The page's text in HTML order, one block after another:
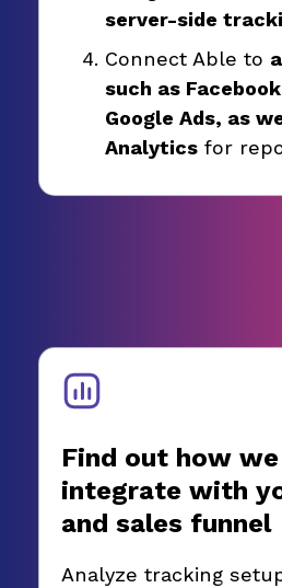
server-side
Connect Able to
such as
Google Ads, as
Analytics for
Find out how
integrate with
and sales funnel
Analyze tracking